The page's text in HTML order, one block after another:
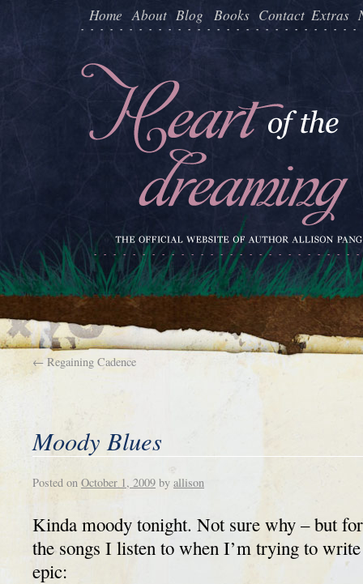
Home About Blog Books Contact Extras
←Regaining Cadence
Moody Blues
Posted on October 1, 2009 by allison
Kinda moody tonight. Not sure why – but
the songs I listen to when I’m trying to
epic: